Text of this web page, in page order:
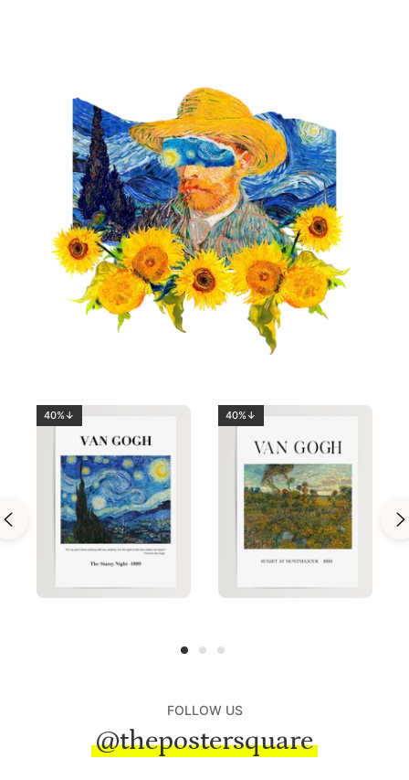
40%↓ 40%↓
FOLLOW US
@thepostersquare